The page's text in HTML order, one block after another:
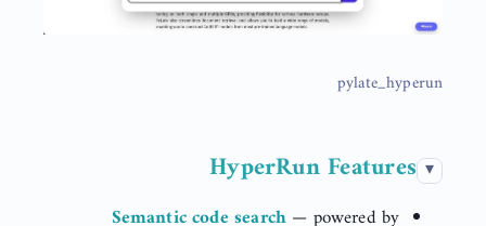
pylate_hyperun
HyperRun Features
Semantic code search — powered by